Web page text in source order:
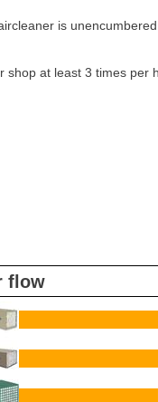
is
at least 3 times
flow